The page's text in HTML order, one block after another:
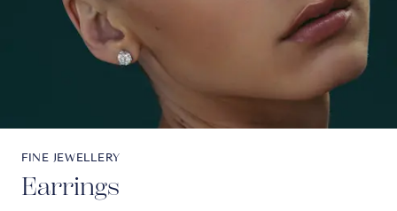
FINE JEWELLERY
Earrings